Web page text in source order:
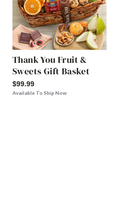
Thank You Fruit &
Sweets Gift Basket
$99.99
Available To Ship Now